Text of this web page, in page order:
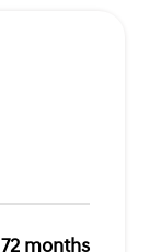
72 months